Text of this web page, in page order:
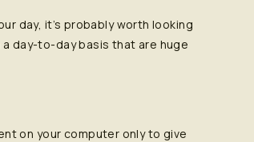
day, it’s probably worth looking
day-to-day basis that are huge
on your computer only to give